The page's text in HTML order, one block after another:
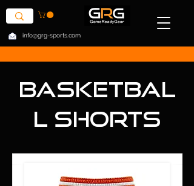
info@grg-sports.com
Basketbal
l Shorts